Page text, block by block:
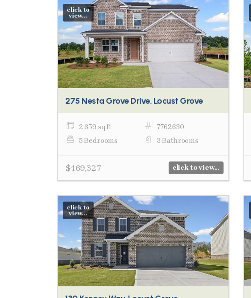
click to
view...
275 Nesta Grove Drive, Locust Grove
2,659 sq ft
7762630
5 Bedrooms
3 Bathrooms
$469,327 click to view...
click to
view...